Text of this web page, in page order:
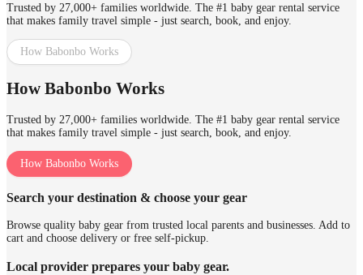
Trusted by 27,000+ families worldwide. The #1 baby gear rental service
that makes family travel simple - just search, book, and enjoy.
How Babonbo Works
How Babonbo Works
Trusted by 27,000+ families worldwide. The #1 baby gear rental service
that makes family travel simple - just search, book, and enjoy.
How Babonbo Works
Search your destination & choose your gear
Browse quality baby gear from trusted local parents and businesses. Add to
cart and choose delivery or free self-pickup.
Local provider prepares your baby gear.